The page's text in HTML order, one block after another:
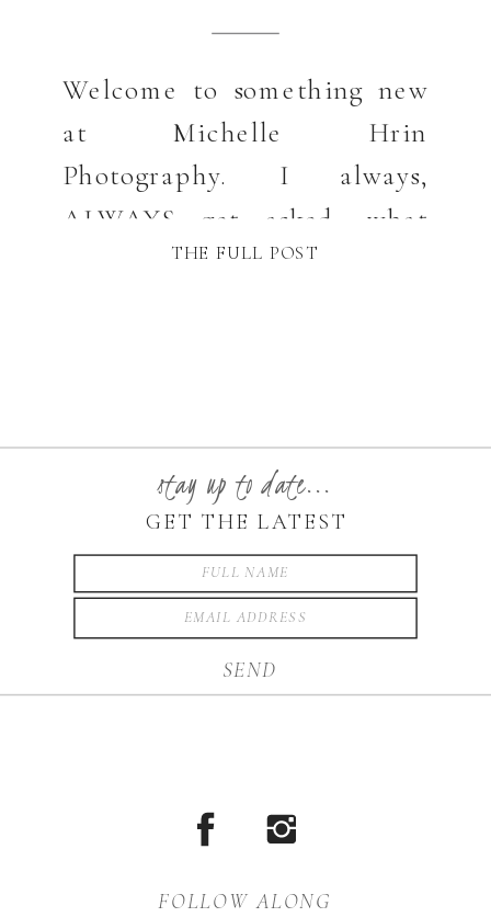
THE FULL POST
Welcome to something new
at Michelle Hrin
Photography. I always,
ALWAYS get asked, what
should I wear? So … let’s
week is all about Holiday
wear. It is possible to look
great and still find […]
GET THE LATEST
stay up to date...
SEND
FOLLOW ALONG